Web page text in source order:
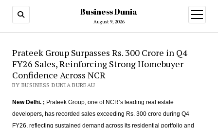
Business Dunia
August 9, 2026
open
menu
Prateek Group Surpasses Rs. 300 Crore in Q4
FY26 Sales, Reinforcing Strong Homebuyer
Confidence Across NCR
BY BUSINESS DUNIA BUREAU
New Delhi. ; Prateek Group, one of NCR’s leading real estate
developers, has recorded sales exceeding Rs. 300 crore during Q4
FY26, reflecting sustained demand across its residential portfolio and